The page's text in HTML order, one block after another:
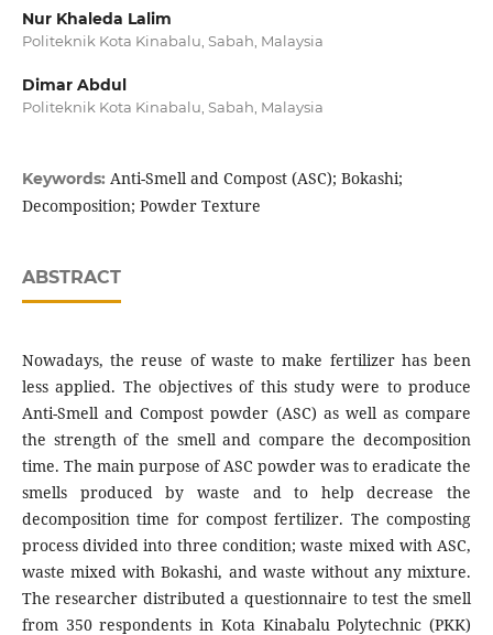
Nur Khaleda Lalim
Politeknik Kota Kinabalu, Sabah, Malaysia
Dimar Abdul
Politeknik Kota Kinabalu, Sabah, Malaysia
Keywords: Anti-Smell and Compost (ASC); Bokashi;
Decomposition; Powder Texture
ABSTRACT
Nowadays, the reuse of waste to make fertilizer has been
less applied. The objectives of this study were to produce
Anti-Smell and Compost powder (ASC) as well as compare
the strength of the smell and compare the decomposition
time. The main purpose of ASC powder was to eradicate the
smells produced by waste and to help decrease the
decomposition time for compost fertilizer. The composting
process divided into three condition; waste mixed with ASC,
waste mixed with Bokashi, and waste without any mixture.
The researcher distributed a questionnaire to test the smell
from 350 respondents in Kota Kinabalu Polytechnic (PKK)